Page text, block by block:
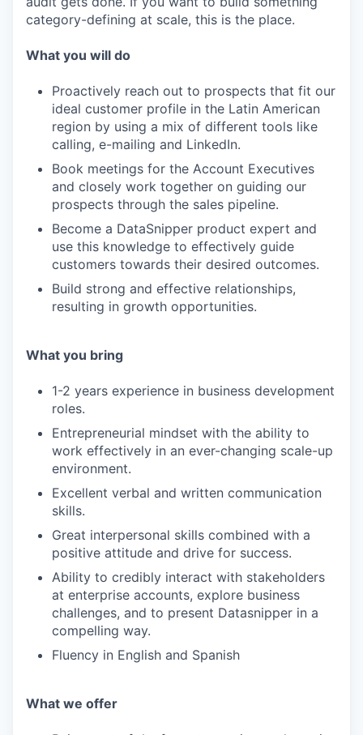
WHY INSIGHT?
PORTFOLIO
TEAM
EVENTS
SECTORS
category-defining at scale, this is the place.
What you will do
Proactively reach out to prospects that fit our
ideal customer profile in the Latin American
region by using a mix of different tools like
calling, e-mailing and LinkedIn.
Book meetings for the Account Executives
and closely work together on guiding our
prospects through the sales pipeline.
Become a DataSnipper product expert and
use this knowledge to effectively guide
customers towards their desired outcomes.
Build strong and effective relationships,
resulting in growth opportunities.
What you bring
1-2 years experience in business development
roles.
Entrepreneurial mindset with the ability to
work effectively in an ever-changing scale-up
environment.
Excellent verbal and written communication
skills.
Great interpersonal skills combined with a
positive attitude and drive for success.
Ability to credibly interact with stakeholders
at enterprise accounts, explore business
challenges, and to present Datasnipper in a
compelling way.
Fluency in English and Spanish
What we offer